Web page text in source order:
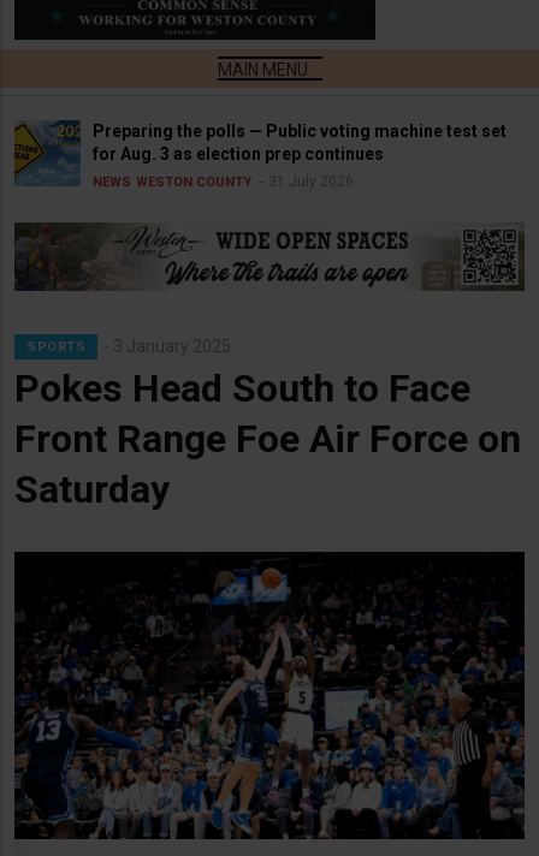
Preparing the polls — Public voting machine test set
for Aug. 3 as election prep continues
NEWS WESTON COUNTY 31 July 2026
SPORTS 3 January 2025
Pokes Head South to Face
Front Range Foe Air Force on
Saturday